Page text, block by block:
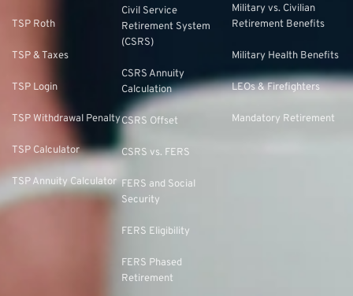
TSP Roth
TSP & Taxes
TSP Login
TSP Withdrawal Penalty
TSP Calculator
TSP Annuity Calculator
Civil Service
Retirement System
(CSRS)
CSRS Annuity
Calculation
CSRS Offset
CSRS vs. FERS
FERS and Social
Security
FERS Eligibility
FERS Phased
Retirement
Military vs. Civilian
Retirement Benefits
Military Health Benefits
LEOs & Firefighters
Mandatory Retirement